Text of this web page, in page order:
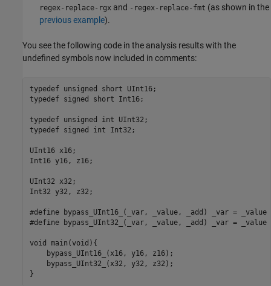
regex-replace-rgx and -regex-replace-fmt (as shown in the
previous example).
You see the following code in the analysis results with the
undefined symbols now included in comments:
typedef unsigned short UInt16;
typedef signed short Int16;
typedef unsigned int UInt32;
typedef signed int Int32;
UInt16 x16;
Int16 y16, z16;
UInt32 x32;
Int32 y32, z32;
#define bypass_UInt16_(_var, _value, _add) _var = _value
#define bypass_UInt32_(_var, _value, _add) _var = _value
void main(void){
    bypass_UInt16_(x16, y16, z16);
    bypass_UInt32_(x32, y32, z32);
}